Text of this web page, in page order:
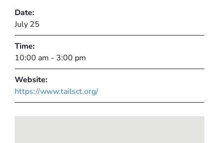
Date:
July 25
Time:
10:00 am - 3:00 pm
Website:
https://www.tailsct.org/